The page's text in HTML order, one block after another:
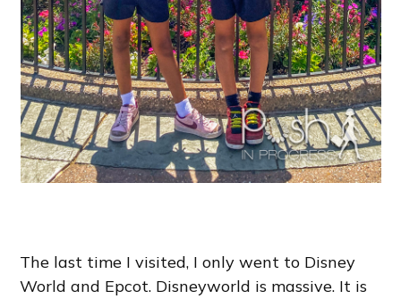
The last time I visited, I only went to Disney
World and Epcot. Disneyworld is massive. It is